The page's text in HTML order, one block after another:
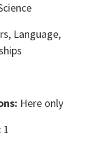
Language,
Here only
1